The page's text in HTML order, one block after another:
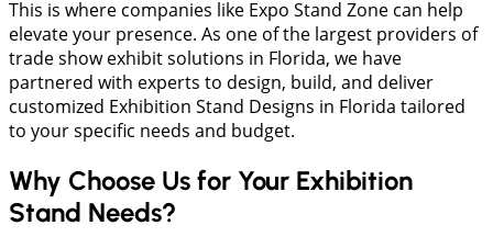
This is where companies like Expo Stand Zone can help
elevate your presence. As one of the largest providers of
trade show exhibit solutions in Florida, we have
partnered with experts to design, build, and deliver
customized Exhibition Stand Designs in Florida tailored
to your specific needs and budget.
Why Choose Us for Your Exhibition
Stand Needs?